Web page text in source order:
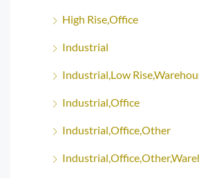
High Rise,Office
Industrial
Industrial,Low
Industrial,Office
Industrial,Office,Other